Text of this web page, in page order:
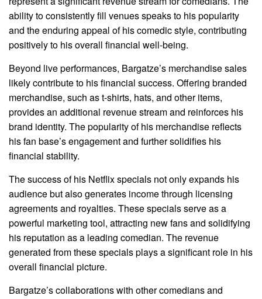
ability to consistently fill venues speaks to his popularity
and the enduring appeal of his comedic style, contributing
positively to his overall financial well-being.
Beyond live performances, Bargatze’s merchandise sales
likely contribute to his financial success. Offering branded
merchandise, such as t-shirts, hats, and other items,
provides an additional revenue stream and reinforces his
brand identity. The popularity of his merchandise reflects
his fan base’s engagement and further solidifies his
financial stability.
The success of his Netflix specials not only expands his
audience but also generates income through licensing
agreements and royalties. These specials serve as a
powerful marketing tool, attracting new fans and solidifying
his reputation as a leading comedian. The revenue
generated from these specials plays a significant role in his
overall financial picture.
Bargatze’s collaborations with other comedians and